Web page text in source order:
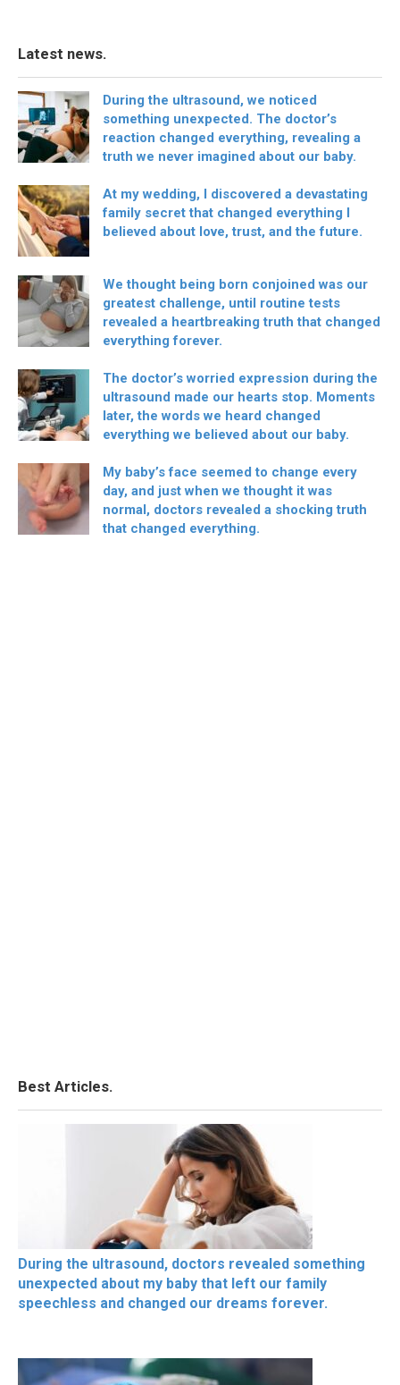
Latest news.
During the ultrasound, we noticed
something unexpected. The doctor’s
reaction changed everything, revealing a
truth we never imagined about our baby.
At my wedding, I discovered a devastating
family secret that changed everything I
believed about love, trust, and the future.
We thought being born conjoined was our
greatest challenge, until routine tests
revealed a heartbreaking truth that changed
everything forever.
The doctor’s worried expression during the
ultrasound made our hearts stop. Moments
later, the words we heard changed
everything we believed about our baby.
My baby’s face seemed to change every
day, and just when we thought it was
normal, doctors revealed a shocking truth
that changed everything.
Best Articles.
During the ultrasound, doctors revealed something
unexpected about my baby that left our family
speechless and changed our dreams forever.